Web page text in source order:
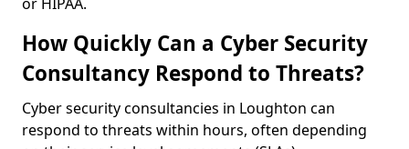
How Quickly Can a Cyber Security
Consultancy Respond to Threats?
Cyber security consultancies in Loughton can
respond to threats within hours, often depending